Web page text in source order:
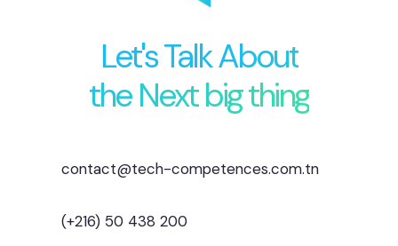
Let's Talk About
the Next big thing
contact@tech-competences.com.tn
(+216) 50 438 200